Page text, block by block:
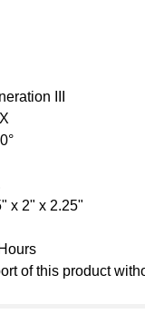
III
x 2" x 2.25"
of this product